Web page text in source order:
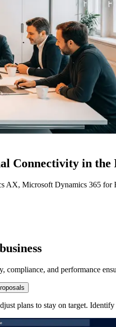
Connectivity in the
AX, Microsoft Dynamics 365
and performance
plans to stay on target.